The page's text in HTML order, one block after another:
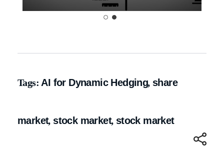
Tags: AI for Dynamic Hedging,share
market,stock market, stock market